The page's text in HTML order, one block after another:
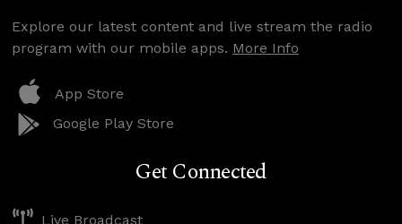
Explore our latest content and live stream the radio
program with our mobile apps. More Info
App Store
Google Play Store
Get Connected
Live Broadcast